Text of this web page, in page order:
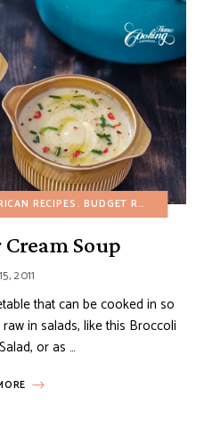
RECIPES BUDGET RECIPES
Soup
2011
that can be cooked in so
in salads, like this Broccoli
or as …